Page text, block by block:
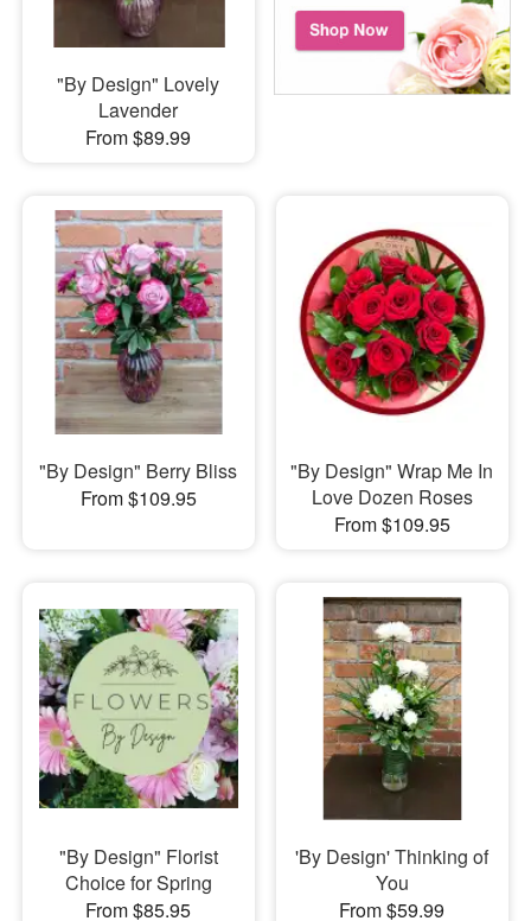
"By Design" Lovely
Lavender
From $89.99
"By Design" Berry Bliss
From $109.95
"By Design" Wrap Me In
Love Dozen Roses
From $109.95
"By Design" Florist
Choice for Spring
From $85.95
'By Design' Thinking of
You
From $59.99